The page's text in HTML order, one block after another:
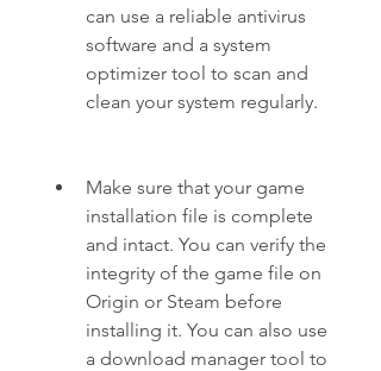
can use a reliable antivirus
software and a system
optimizer tool to scan and
clean your system regularly.
Make sure that your game
installation file is complete
and intact. You can verify the
integrity of the game file on
Origin or Steam before
installing it. You can also use
a download manager tool to